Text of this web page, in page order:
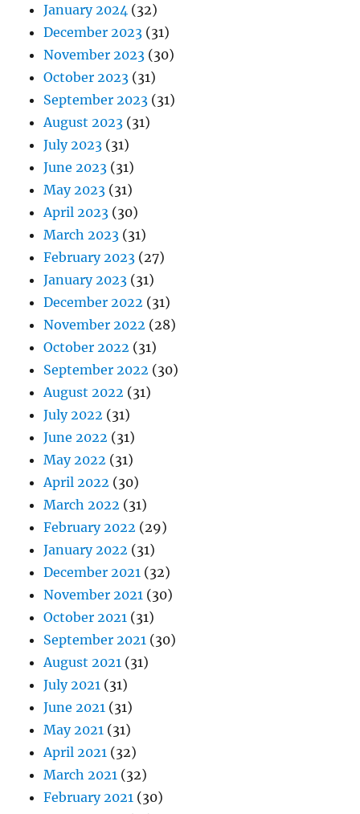
January 2024 (32)
December 2023 (31)
November 2023 (30)
October 2023 (31)
September 2023 (31)
August 2023 (31)
July 2023 (31)
June 2023 (31)
May 2023 (31)
April 2023 (30)
March 2023 (31)
February 2023 (27)
January 2023 (31)
December 2022 (31)
November 2022 (28)
October 2022 (31)
September 2022 (30)
August 2022 (31)
July 2022 (31)
June 2022 (31)
May 2022 (31)
April 2022 (30)
March 2022 (31)
February 2022 (29)
January 2022 (31)
December 2021 (32)
November 2021 (30)
October 2021 (31)
September 2021 (30)
August 2021 (31)
July 2021 (31)
June 2021 (31)
May 2021 (31)
April 2021 (32)
March 2021 (32)
February 2021 (30)